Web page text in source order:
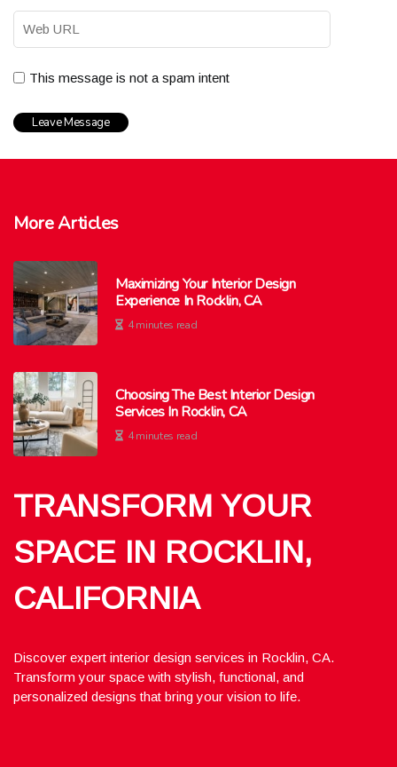
This message is not a spam intent
More Articles
Maximizing Your Interior Design
Experience In Rocklin, CA
4 minutes read
Choosing The Best Interior Design
Services In Rocklin, CA
4 minutes read
TRANSFORM YOUR
SPACE IN ROCKLIN,
CALIFORNIA
Discover expert interior design services in Rocklin, CA.
Transform your space with stylish, functional, and
personalized designs that bring your vision to life.